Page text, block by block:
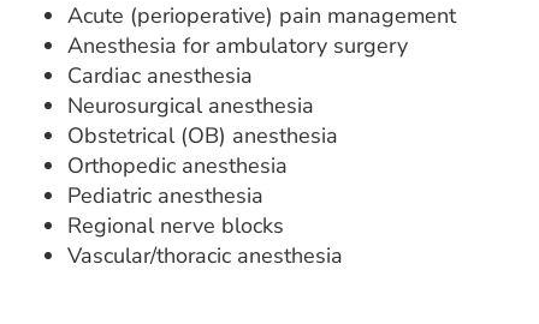
Acute (perioperative) pain management
Anesthesia for ambulatory surgery
Cardiac anesthesia
Neurosurgical anesthesia
Obstetrical (OB) anesthesia
Orthopedic anesthesia
Pediatric anesthesia
Regional nerve blocks
Vascular/thoracic anesthesia